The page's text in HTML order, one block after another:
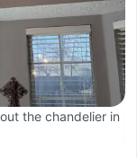
the chandelier in